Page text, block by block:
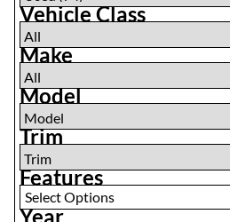
Vehicle Class
Make
Model
Trim
Features
Select Options
Year